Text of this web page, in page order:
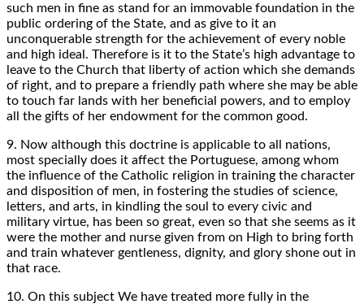
such men in fine as stand for an immovable foundation in the
public ordering of the State, and as give to it an
unconquerable strength for the achievement of every noble
and high ideal. Therefore is it to the State’s high advantage to
leave to the Church that liberty of action which she demands
of right, and to prepare a friendly path where she may be able
to touch far lands with her beneficial powers, and to employ
all the gifts of her endowment for the common good.
9. Now although this doctrine is applicable to all nations,
most specially does it affect the Portuguese, among whom
the influence of the Catholic religion in training the character
and disposition of men, in fostering the studies of science,
letters, and arts, in kindling the soul to every civic and
military virtue, has been so great, even so that she seems as it
were the mother and nurse given from on High to bring forth
and train whatever gentleness, dignity, and glory shone out in
that race.
10. On this subject We have treated more fully in the